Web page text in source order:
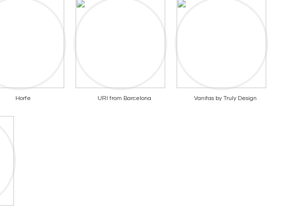
Horfe URI from Barcelona Vanitas by Truly Design